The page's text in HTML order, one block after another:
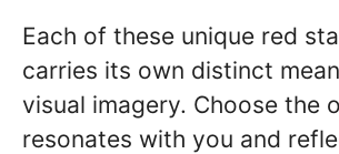
Each of these unique red
carries its own distinct
visual imagery. Choose the
resonates with you and